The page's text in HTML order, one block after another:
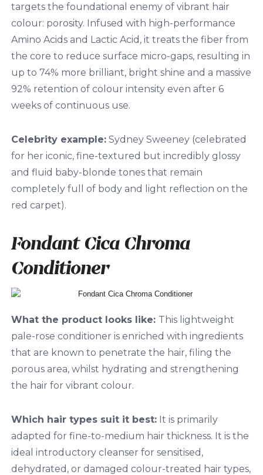
targets the foundational enemy of vibrant hair
colour: porosity. Infused with high-performance
Amino Acids and Lactic Acid, it treats the fiber from
the core to reduce surface micro-gaps, resulting in
up to 74% more brilliant, bright shine and a massive
92% retention of colour intensity even after 6
weeks of continuous use.
Celebrity example:Sydney Sweeney (celebrated
for her iconic, fine-textured but incredibly glossy
and fluid baby-blonde tones that remain
completely full of body and light reflection on the
red carpet).
Fondant Cica Chroma
Conditioner
What the product looks like: This lightweight
pale-rose conditioner is enriched with ingredients
that are known to penetrate the hair, filing the
porous area, whilst hydrating and strengthening
the hair for vibrant colour.
Which hair types suit it best:It is primarily
adapted for fine-to-medium hair thickness. It is the
ideal introductory cleanser for sensitised,
dehydrated, or damaged colour-treated hair types,